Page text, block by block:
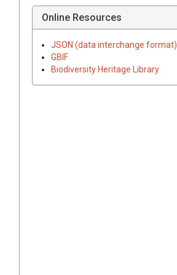
Online Resources
JSON (data interchange format)
GBIF
Biodiversity Heritage Library